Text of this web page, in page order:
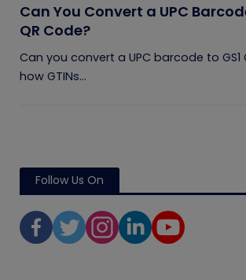
Can You Convert a UPC
QR Code?
Can you convert a UPC barcode to GS1
how GTINs...
Follow Us On